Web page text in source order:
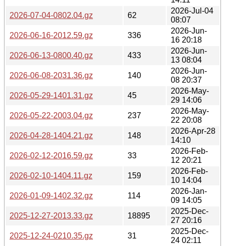
2026-07-04-0802.04.gz
62
2026-Jul-04
08:07
2026-06-16-2012.59.gz
336
2026-Jun-
16 20:18
2026-06-13-0800.40.gz
433
2026-Jun-
13 08:04
2026-06-08-2031.36.gz
140
2026-Jun-
08 20:37
2026-05-29-1401.31.gz
45
2026-May-
29 14:06
2026-05-22-2003.04.gz
237
2026-May-
22 20:08
2026-04-28-1404.21.gz
148
2026-Apr-28
14:10
2026-02-12-2016.59.gz
33
2026-Feb-
12 20:21
2026-02-10-1404.11.gz
159
2026-Feb-
10 14:04
2026-01-09-1402.32.gz
114
2026-Jan-
09 14:05
2025-12-27-2013.33.gz
18895
2025-Dec-
27 20:16
2025-12-24-0210.35.gz
31
2025-Dec-
24 02:11